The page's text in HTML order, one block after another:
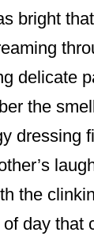
bright
delicate
the
dressing
the
day that